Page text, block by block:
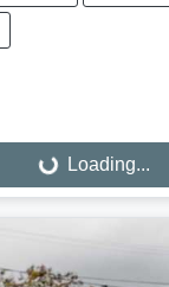
Loading... Loading...